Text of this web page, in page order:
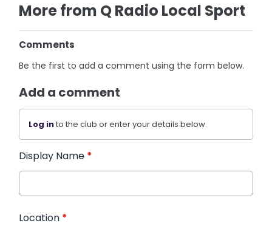
More from Q Radio Local Sport
Comments
Be the first to add a comment using the form below.
Add a comment
Log into the club or enter your details below.
Display Name *
Location *